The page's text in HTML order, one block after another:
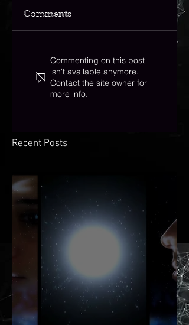
Comments
Commenting on this post
isn't available anymore.
Contact the site owner for
more info.
Recent Posts